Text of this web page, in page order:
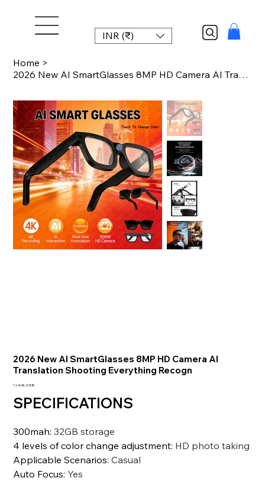
INR (₹)
Home >
2026 New AI SmartGlasses 8MP HD Camera AI Translation Shooting Everything Recogn
2026 New AI SmartGlasses 8MP HD Camera AI
Translation Shooting Everything Recogn
Prezzo
12.468,10 INR
SPECIFICATIONS
300mah:32GB storage
4 levels of color change adjustment: HD photo taking
Applicable Scenarios:Casual
Auto Focus: Yes